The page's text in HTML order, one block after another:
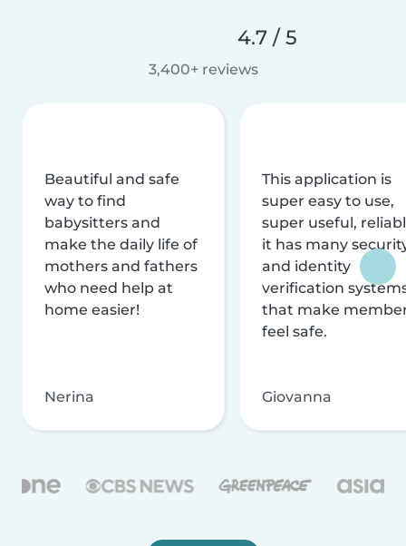
4.7 / 5
3,400+ reviews
Beautiful and safe
way to find
babysitters and
make the daily life of
mothers and fathers
who need help at
home easier!
Nerina
This application is
super easy to use,
super useful,
it has many
and identity
verification
that make
feel safe.
Giovanna